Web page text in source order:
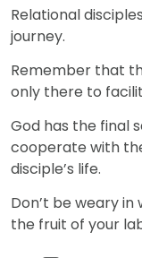
Relational
journey.
Remember that
only there to
God has the final
cooperate with
disciple’s life.
Don’t be weary in
the fruit of your